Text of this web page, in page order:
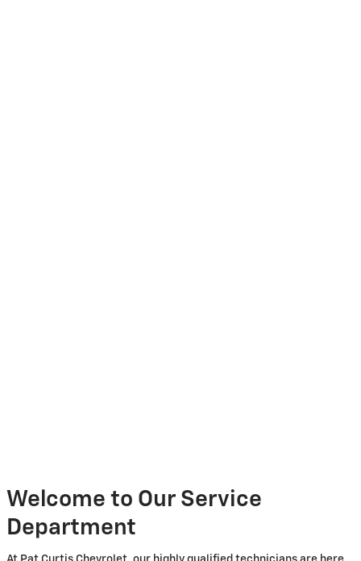
Welcome to Our Service
Department